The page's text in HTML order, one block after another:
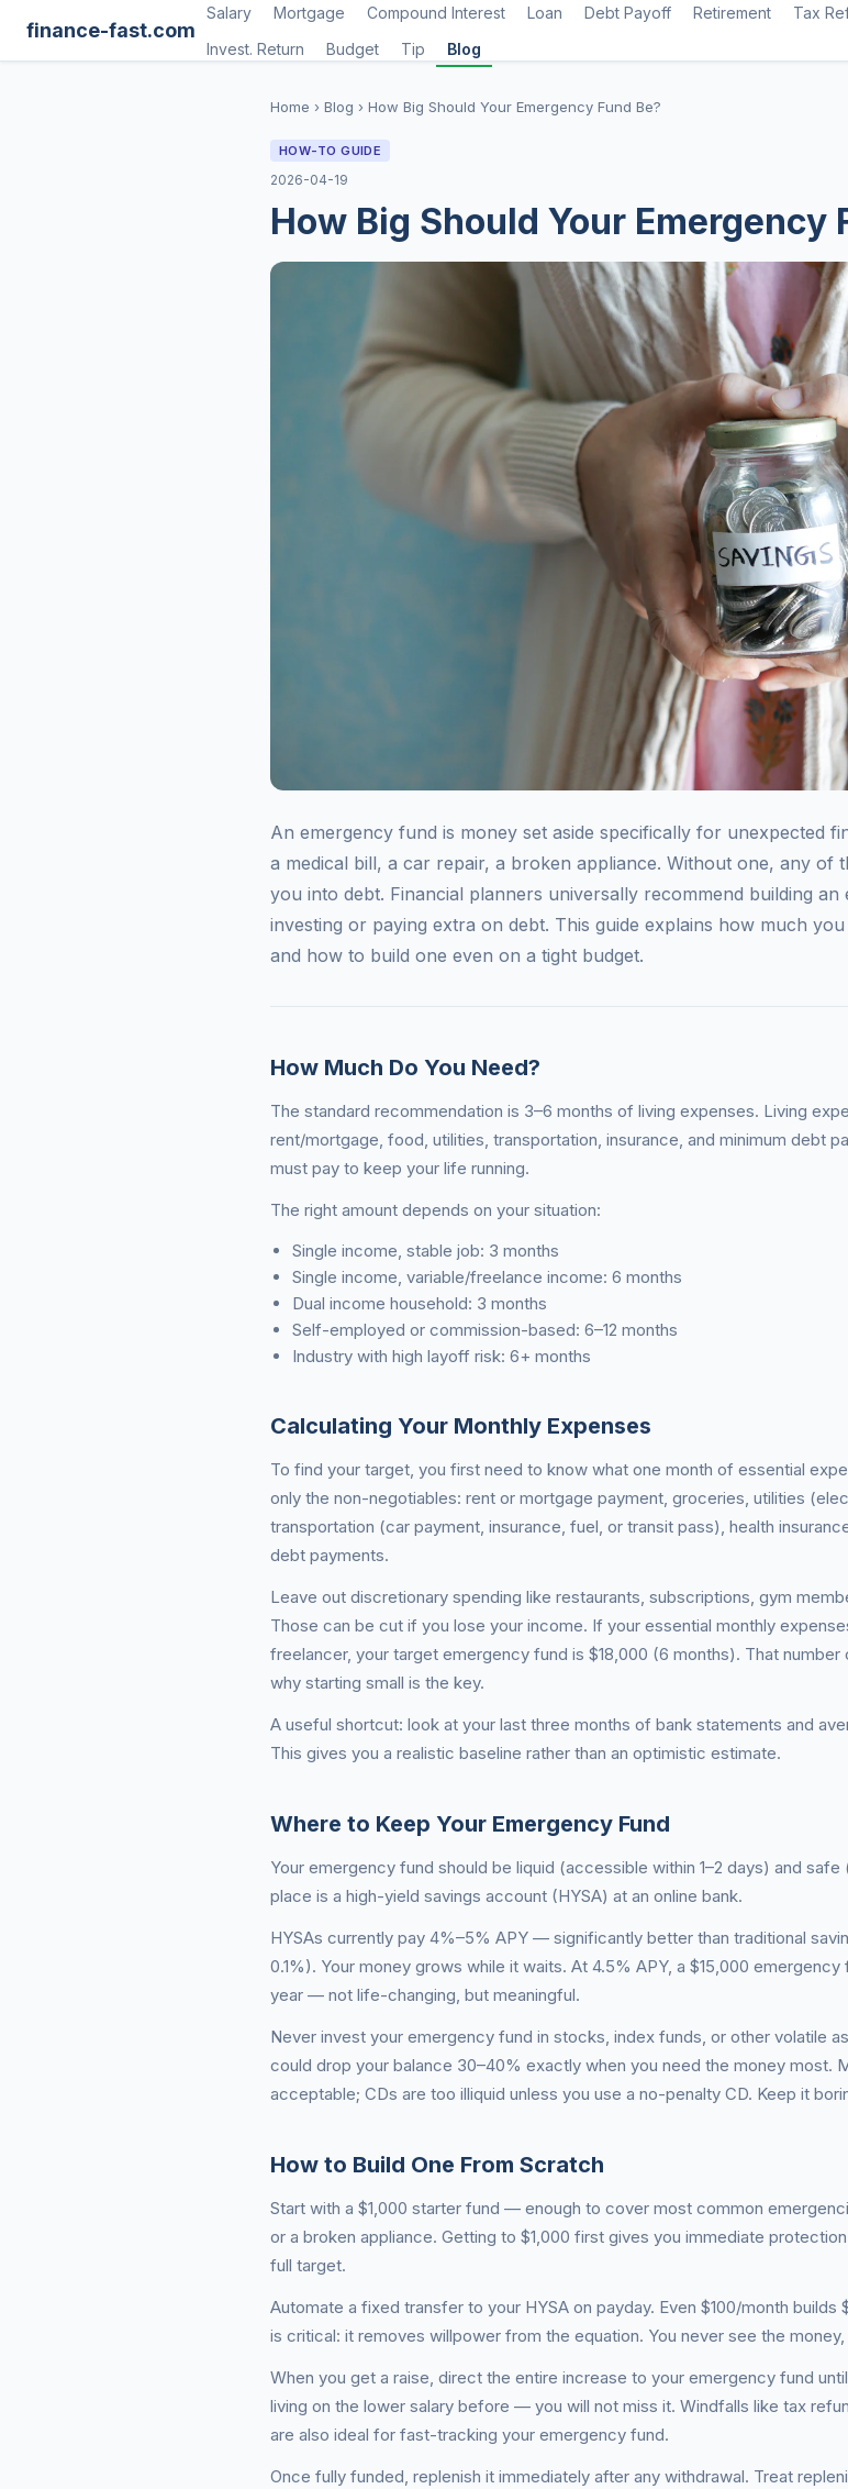
finance-fast.com
Salary Mortgage Compound Interest Loan Debt Payoff Retirement Tax
Invest. Return
Budget Tip Blog
Home › Blog › How Big Should Your Emergency Fund Be?
HOW-TO GUIDE
2026-04-19
How Big Should Your Emergency
An emergency fund is money set aside specifically for unexpected
a medical bill, a car repair, a broken appliance. Without one, any of
you into debt. Financial planners universally recommend building
investing or paying extra on debt. This guide explains how much
and how to build one even on a tight budget.
How Much Do You Need?
The standard recommendation is 3–6 months of living expenses. Living
rent/mortgage, food, utilities, transportation, insurance, and minimum debt
must pay to keep your life running.
The right amount depends on your situation:
Single income, stable job: 3 months
Single income, variable/freelance income: 6 months
Dual income household: 3 months
Self-employed or commission-based: 6–12 months
Industry with high layoff risk: 6+ months
Calculating Your Monthly Expenses
To find your target, you first need to know what one month of essential
only the non-negotiables: rent or mortgage payment, groceries, utilities
transportation (car payment, insurance, fuel, or transit pass), health
debt payments.
Leave out discretionary spending like restaurants, subscriptions, gym
Those can be cut if you lose your income. If your essential monthly
freelancer, your target emergency fund is $18,000 (6 months). That
why starting small is the key.
A useful shortcut: look at your last three months of bank statements and
This gives you a realistic baseline rather than an optimistic estimate.
Where to Keep Your Emergency Fund
Your emergency fund should be liquid (accessible within 1–2 days) and
place is a high-yield savings account (HYSA) at an online bank.
HYSAs currently pay 4%–5% APY — significantly better than traditional
0.1%). Your money grows while it waits. At 4.5% APY, a $15,000
year — not life-changing, but meaningful.
Never invest your emergency fund in stocks, index funds, or other volatile
could drop your balance 30–40% exactly when you need the money most.
acceptable; CDs are too illiquid unless you use a no-penalty CD. Keep it
How to Build One From Scratch
Start with a $1,000 starter fund — enough to cover most common
or a broken appliance. Getting to $1,000 first gives you immediate
full target.
Automate a fixed transfer to your HYSA on payday. Even $100/month builds
is critical: it removes willpower from the equation. You never see the
When you get a raise, direct the entire increase to your emergency fund
living on the lower salary before — you will not miss it. Windfalls like tax
are also ideal for fast-tracking your emergency fund.
Once fully funded, replenish it immediately after any withdrawal. Treat